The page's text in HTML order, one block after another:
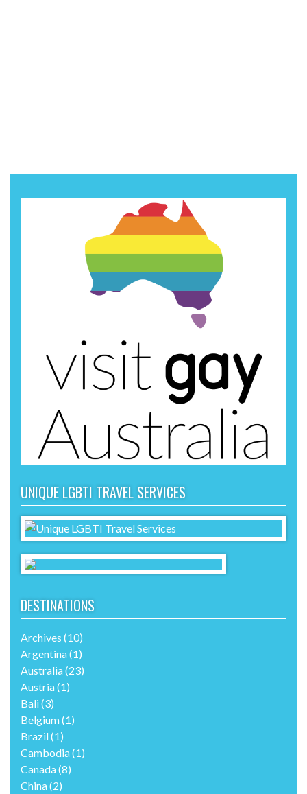
UNIQUE LGBTI TRAVEL SERVICES
DESTINATIONS
Archives (10)
Argentina(1)
Australia(23)
Austria(1)
Bali(3)
Belgium(1)
Brazil(1)
Cambodia(1)
Canada(8)
China(2)